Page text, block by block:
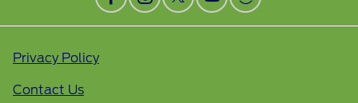
Privacy Policy
Contact Us